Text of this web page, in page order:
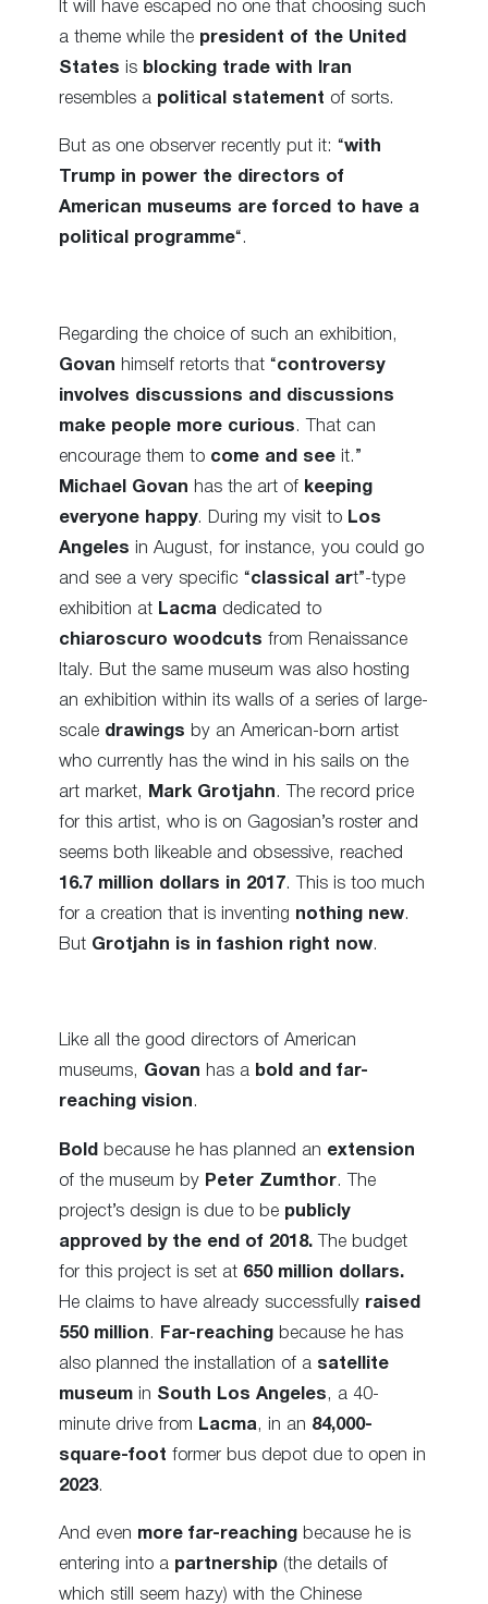
It will have escaped no one that choosing such
a theme while the president of the United
States is blocking trade with Iran
resembles a political statement of sorts.
But as one observer recently put it: “with
Trump in power the directors of
American museums are forced to have a
political programme“.
Regarding the choice of such an exhibition,
Govan himself retorts that “controversy
involves discussions and discussions
make people more curious . That can
encourage them to come and see it.”
Michael Govan has the art of keeping
everyone happy. During my visit to Los
Angeles in August, for instance, you could go
and see a very specific “classical art”-type
exhibition at Lacma dedicated to
chiaroscuro woodcuts from Renaissance
Italy. But the same museum was also hosting
an exhibition within its walls of a series of large-
scale drawings by an American-born artist
who currently has the wind in his sails on the
art market,
Mark Grotjahn . The record price
for this artist, who is on Gagosian’s roster and
seems both likeable and obsessive, reached
16.7 million dollars in 2017. This is too much
for a creation that is inventing nothing new.
But Grotjahn is in fashion right now.
Like all the good directors of American
museums, Govan has a bold and far-
reaching vision.
Bold because he has planned an extension
of the museum by Peter Zumthor. The
project’s design is due to be publicly
approved by the end of 2018. The budget
for this project is set at 650 million dollars.
He claims to have already successfully raised
550 million . Far-reaching because he has
also planned the installation of a satellite
museum in South Los Angeles , a 40-
minute drive from Lacma , in an 84,000-
square-foot former bus depot due to open in
2023.
And even more far-reaching because he is
entering into a partnership (the details of
which still seem hazy) with the Chinese